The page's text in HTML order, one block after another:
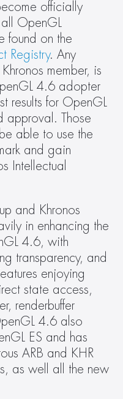
officially
OpenGL
Registry. Any
member, is
4.6 adopter
results for OpenGL
approval. Those
able to use the
and gain
Intellectual
and Khronos
in enhancing the
4.6, with
transparency, and
enjoying
state access,
renderbuffer
4.6 also
ES and has
ARB and KHR
as well all the new